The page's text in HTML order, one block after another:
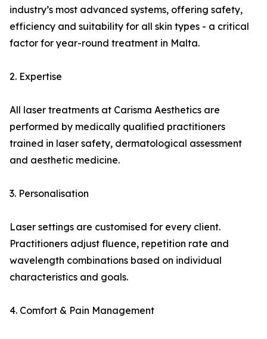
industry’s most advanced systems, offering safety,
efficiency and suitability for all skin types - a critical
factor for year-round treatment in Malta.
2. Expertise
All laser treatments at Carisma Aesthetics are
performed by medically qualified practitioners
trained in laser safety, dermatological assessment
and aesthetic medicine.
3. Personalisation
Laser settings are customised for every client.
Practitioners adjust fluence, repetition rate and
wavelength combinations based on individual
characteristics and goals.
4. Comfort & Pain Management